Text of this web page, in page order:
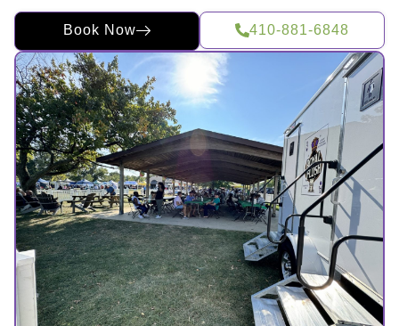
Book Now 410-881-6848